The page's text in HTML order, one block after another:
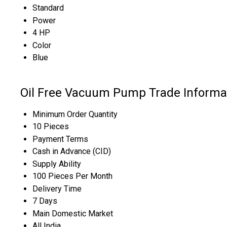
Standard
Power
4 HP
Color
Blue
Oil Free Vacuum Pump Trade
Minimum Order Quantity
10 Pieces
Payment Terms
Cash in Advance (CID)
Supply Ability
100 Pieces Per Month
Delivery Time
7 Days
Main Domestic Market